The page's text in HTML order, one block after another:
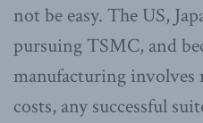
not be easy. The US,
pursuing TSMC, and
manufacturing involves
costs, any successful